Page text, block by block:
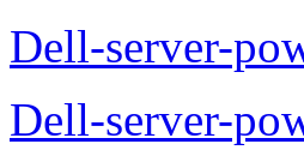
Dell-server-
Dell-server-